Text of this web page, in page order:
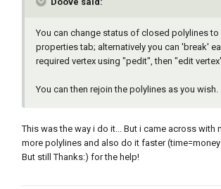
You can change status of closed polylines to
properties tab; alternatively you can 'break'
required vertex using "pedit", then "edit
You can then rejoin the polylines as you wish.
This was the way i do it... But i came across with
more polylines and also do it faster
But still Thanks:) for the help!